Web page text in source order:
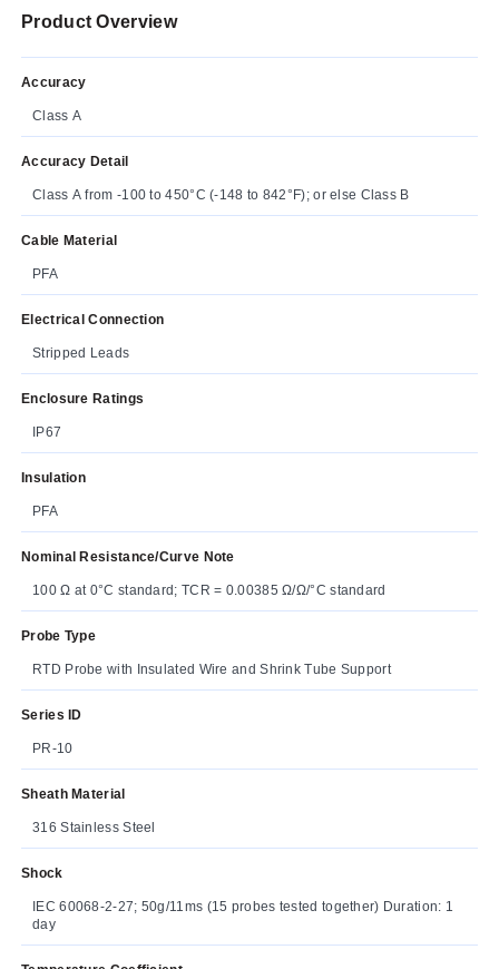
Product Overview
Accuracy
Class A
Accuracy Detail
Class A from -100 to 450°C (-148 to 842°F); or else Class B
Cable Material
PFA
Electrical Connection
Stripped Leads
Enclosure Ratings
IP67
Insulation
PFA
Nominal Resistance/Curve Note
100 Ω at 0°C standard; TCR = 0.00385 Ω/Ω/°C standard
Probe Type
RTD Probe with Insulated Wire and Shrink Tube Support
Series ID
PR-10
Sheath Material
316 Stainless Steel
Shock
IEC 60068-2-27; 50g/11ms (15 probes tested together) Duration: 1
day